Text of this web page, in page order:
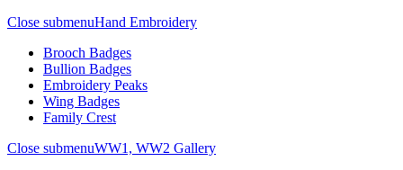
Close submenuHand Embroidery
Brooch Badges
Bullion Badges
Embroidery Peaks
Wing Badges
Family Crest
Close submenuWW1, WW2 Gallery